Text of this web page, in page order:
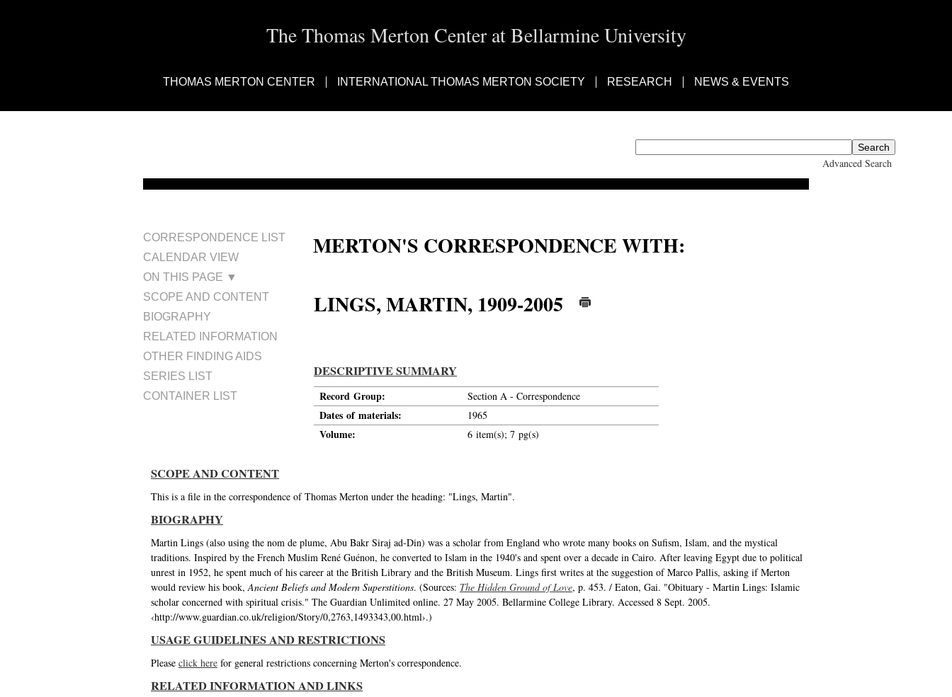
The Thomas Merton Center at Bellarmine University
THOMAS MERTON CENTER INTERNATIONAL THOMAS MERTON SOCIETY RESEARCH NEWS & EVENTS
Advanced Search
CORRESPONDENCE LIST
CALENDAR VIEW
ON THIS PAGE ▼
SCOPE AND CONTENT
BIOGRAPHY
RELATED INFORMATION
OTHER FINDING AIDS
SERIES LIST
CONTAINER LIST
MERTON'S CORRESPONDENCE WITH:
LINGS, MARTIN, 1909-2005
DESCRIPTIVE SUMMARY
Record Group: Section A - Correspondence
Dates of materials: 1965
Volume: 6 item(s); 7 pg(s)
SCOPE AND CONTENT
This is a file in the correspondence of Thomas Merton under the heading: "Lings, Martin".
BIOGRAPHY
Martin Lings (also using the nom de plume, Abu Bakr Siraj ad-Din) was a scholar from England who wrote many books on Sufism, Islam, and the mystical
traditions. Inspired by the French Muslim René Guénon, he converted to Islam in the 1940's and spent over a decade in Cairo. After leaving Egypt due to political
unrest in 1952, he spent much of his career at the British Library and the British Museum. Lings first writes at the suggestion of Marco Pallis, asking if Merton
would review his book,Ancient Beliefs and Modern Superstitions. (Sources: The Hidden Ground of Love, p. 453. / Eaton, Gai. "Obituary - Martin Lings: Islamic
scholar concerned with spiritual crisis." The Guardian Unlimited online. 27 May 2005. Bellarmine College Library. Accessed 8 Sept. 2005.
‹http://www.guardian.co.uk/religion/Story/0,2763,1493343,00.html›.)
USAGE GUIDELINES AND RESTRICTIONS
Please click here for general restrictions concerning Merton's correspondence.
RELATED INFORMATION AND LINKS